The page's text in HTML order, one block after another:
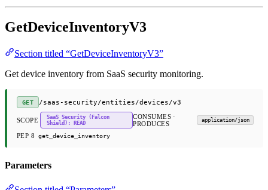
GetDeviceInventoryV3
Section titled “GetDeviceInventoryV3”
Get device inventory from SaaS security monitoring.
GET /saas-security/entities/devices/v3
SCOPE
SaaS Security (Falcon
Shield): READ
CONSUMES ·
PRODUCES
application/json
PEP 8 get_device_inventory
Parameters